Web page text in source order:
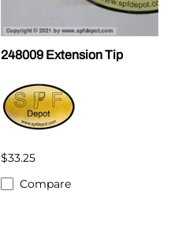
248009 Extension Tip
$33.25
Compare